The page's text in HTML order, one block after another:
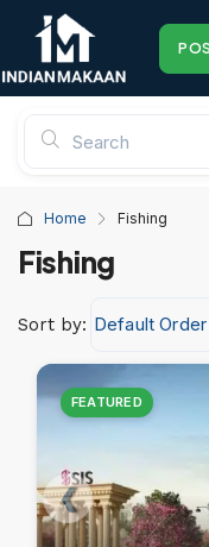
Home Fishing
Fishing
Sort by: Default Order
FEATURED